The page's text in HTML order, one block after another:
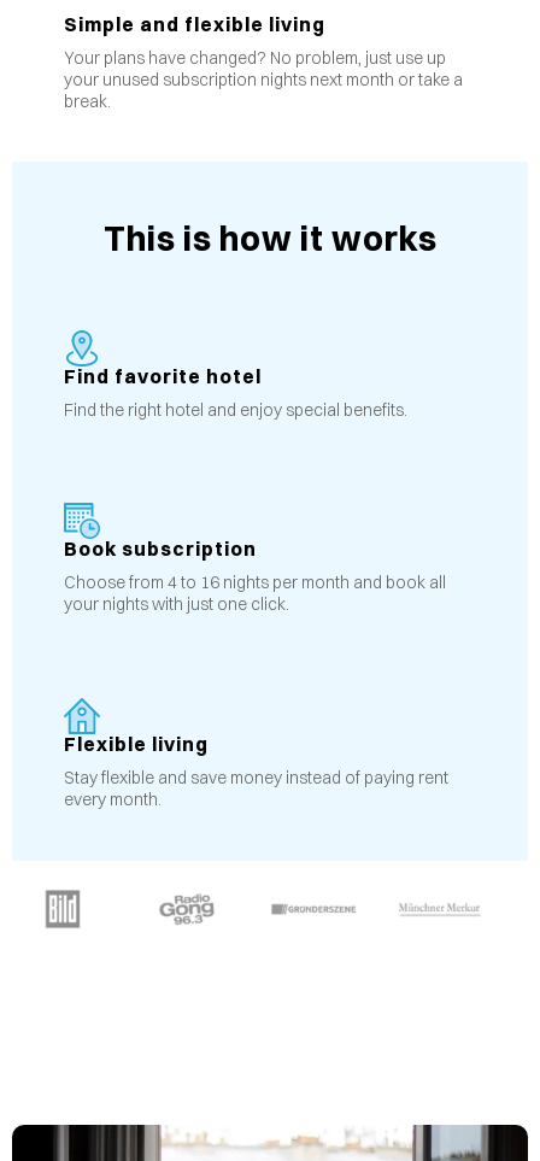
Simple and flexible living
Your plans have changed? No problem, just use up
your unused subscription nights next month or take a
break.
This is how it works
Find favorite hotel
Find the right hotel and enjoy special benefits.
Book subscription
Choose from 4 to 16 nights per month and book all
your nights with just one click.
Flexible living
Stay flexible and save money instead of paying rent
every month.